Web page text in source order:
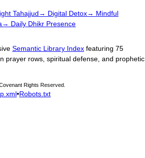
Tahajjud→ Digital Detox→ Mindful
→ Daily Dhikr Presence
Semantic Library Index featuring 75
prayer rows, spiritual defense, and prophetic
Rights Reserved.
•Robots.txt